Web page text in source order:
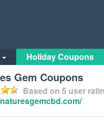
Holiday Coupons
Gem Coupons
Based on 5 user